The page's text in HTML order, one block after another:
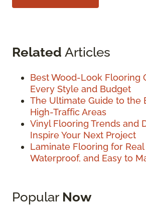
Related Articles
Best Wood-Look Flooring
Every Style and Budget
The Ultimate Guide to the
High-Traffic Areas
Vinyl Flooring Trends and
Inspire Your Next Project
Laminate Flooring for
Waterproof, and Easy to
Popular Now